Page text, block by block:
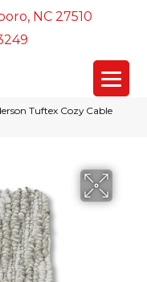
NC 27510
Tuftex Cozy Cable